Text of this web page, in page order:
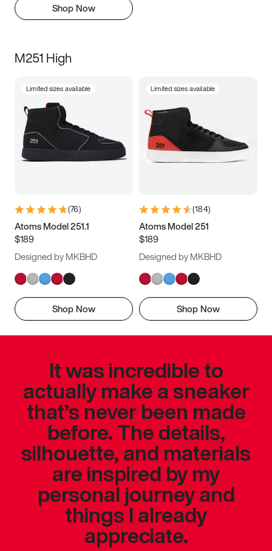
Shop Now
M251 High
Limited sizes available
(76)
Atoms Model 251.1
$189
Designed by MKBHD
Shop Now
Limited sizes available
(184)
Atoms Model 251
$189
Designed by MKBHD
Shop Now
It was incredible to
actually make a sneaker
that’s never been made
before. The details,
silhouette, and materials
are inspired by my
personal journey and
things I already
appreciate.